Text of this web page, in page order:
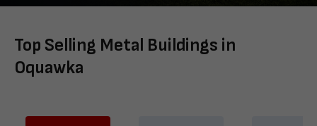
Top Selling Metal Buildings in
Oquawka